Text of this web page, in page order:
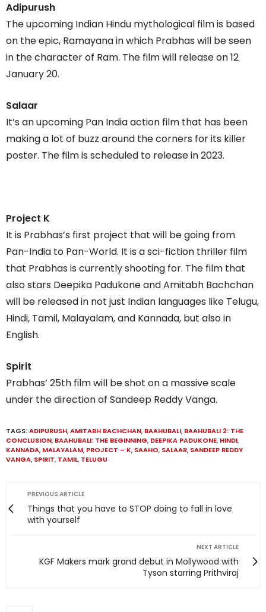
Adipurush
The upcoming Indian Hindu mythological film is based
on the epic, Ramayana in which Prabhas will be seen
in the character of Ram. The film will release on 12
January 20.
Salaar
It’s an upcoming Pan India action film that has been
making a lot of buzz around the corners for its killer
poster. The film is scheduled to release in 2023.
Project K
It is Prabhas’s first project that will be going from
Pan-India to Pan-World. It is a sci-fiction thriller film
that Prabhas is currently shooting for. The film that
also stars Deepika Padukone and Amitabh Bachchan
will be released in not just Indian languages like Telugu,
Hindi, Tamil, Malayalam, and Kannada, but also in
English.
Spirit
Prabhas’ 25th film will be shot on a massive scale
under the direction of Sandeep Reddy Vanga.
TAGS:ADIPURUSH,AMITABH BACHCHAN, BAAHUBALI, BAAHUBALI 2: THE
CONCLUSION, BAAHUBALI: THE BEGINNING, DEEPIKA PADUKONE, HINDI,
KANNADA, MALAYALAM, PROJECT – K, SAAHO, SALAAR, SANDEEP REDDY
VANGA, SPIRIT, TAMIL, TELUGU
PREVIOUS ARTICLE
Things that you have to STOP doing to fall in love
with yourself
NEXT ARTICLE
KGF Makers mark grand debut in Mollywood with
Tyson starring Prithviraj